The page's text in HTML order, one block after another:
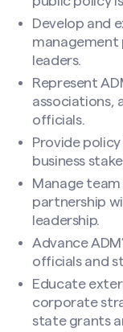
First
Last
Develop and
management
leaders.
Represent
associations,
officials.
Provide
business
Manage
partnership
leadership.
Advance
officials and
Educate
corporate
state grants